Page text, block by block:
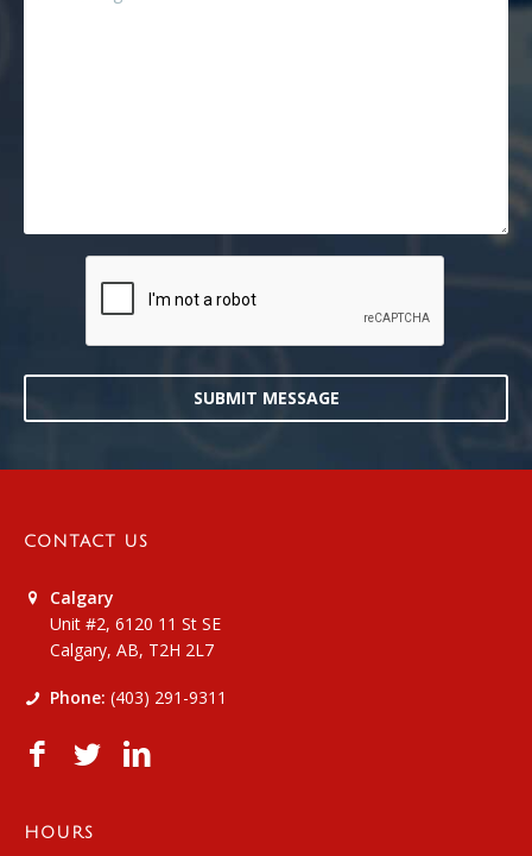
SUBMIT MESSAGE
CONTACT US
Calgary
Unit #2, 6120 11 St SE
Calgary, AB, T2H 2L7
Phone: (403) 291-9311
HOURS